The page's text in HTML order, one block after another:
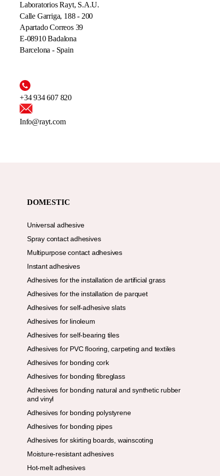
Laboratorios Rayt, S.A.U.
Calle Garriga, 188 - 200
Apartado Correos 39
E-08910 Badalona
Barcelona - Spain
+34 934 607 820
Info@rayt.com
DOMESTIC
Universal adhesive
Spray contact adhesives
Multipurpose contact adhesives
Instant adhesives
Adhesives for the installation de artificial grass
Adhesives for the installation de parquet
Adhesives for self-adhesive slats
Adhesives for linoleum
Adhesives for self-bearing tiles
Adhesives for PVC flooring, carpeting and textiles
Adhesives for bonding cork
Adhesives for bonding fibreglass
Adhesives for bonding natural and synthetic rubber
and vinyl
Adhesives for bonding polystyrene
Adhesives for bonding pipes
Adhesives for skirting boards, wainscoting
Moisture-resistant adhesives
Hot-melt adhesives